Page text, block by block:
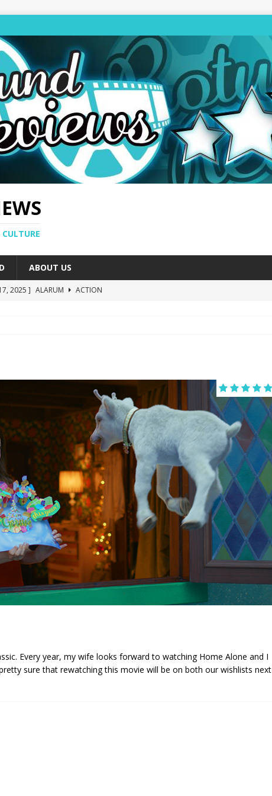
ABOUT US
2025 ] ALARUM
ACTION
Every year, my wife looks forward to watching Home Alone and I
sure that rewatching this movie will be on both our wishlists next